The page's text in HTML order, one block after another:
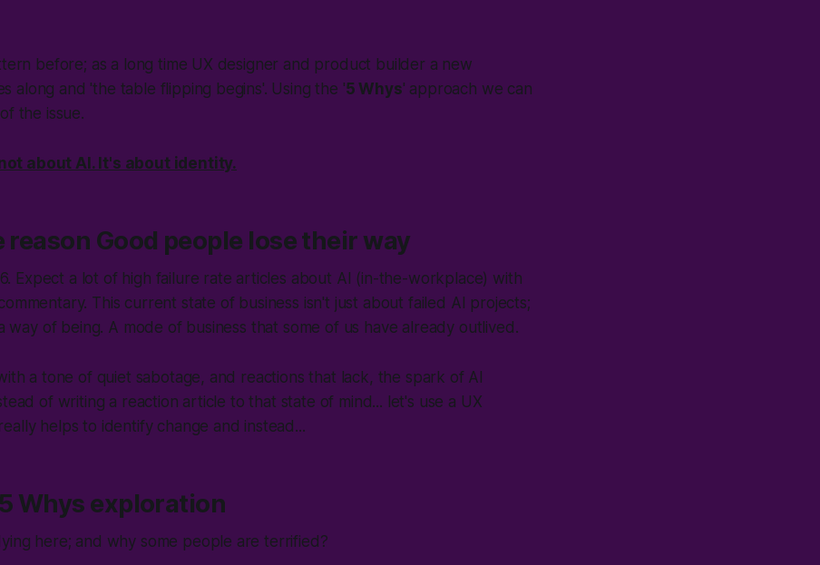
before; as a long time UX designer and product builder a new
along and 'the table flipping begins'. Using the '5 Whys' approach we can
the issue.
about AI. It's about identity.
reason Good people lose their way
Expect a lot of high failure rate articles about AI (in-the-workplace) with
This current state of business isn't just about failed AI projects;
way of being. A mode of business that some of us have already outlived.
a tone of quiet sabotage, and reactions that lack, the spark of AI
of writing a reaction article to that state of mind... let's use a UX
helps to identify change and instead...
Whys exploration
here; and why some people are terrified?